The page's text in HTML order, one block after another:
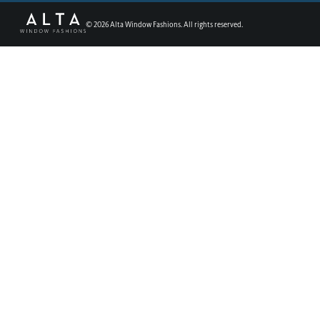
©2026Alta Window Fashions. All rights reserved.